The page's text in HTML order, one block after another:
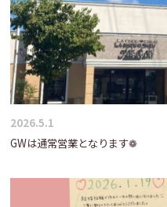
2026.5.1
GWは通常営業となります❁